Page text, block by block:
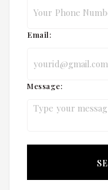
Email:
Message: